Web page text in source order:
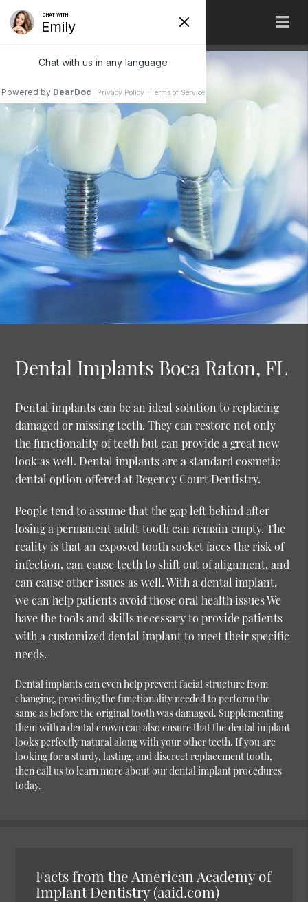
Dental Implants Boca Raton, FL
Dental implants can be an ideal solution to replacing
damaged or missing teeth. They can restore not only
the functionality of teeth but can provide a great new
look as well. Dental implants are a standard cosmetic
dental option offered at Regency Court Dentistry.
People tend to assume that the gap left behind after
losing a permanent adult tooth can remain empty. The
reality is that an exposed tooth socket faces the risk of
infection, can cause teeth to shift out of alignment, and
can cause other issues as well. With a dental implant,
we can help patients avoid those oral health issues We
have the tools and skills necessary to provide patients
with a customized dental implant to meet their specific
needs.
Dental implants can even help prevent facial structure from
changing, providing the functionality needed to perform the
same as before the original tooth was damaged. Supplementing
them with a dental crown can also ensure that the dental implant
looks perfectly natural along with your other teeth. If you are
looking for a sturdy, lasting, and discreet replacement tooth,
then call us to learn more about our dental implant procedures
today.
Facts from the American Academy of
Implant Dentistry (aaid.com)